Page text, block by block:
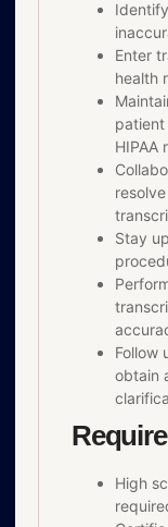
Enter
health
patient
HIPAA
Stay
Follow
obtain
High